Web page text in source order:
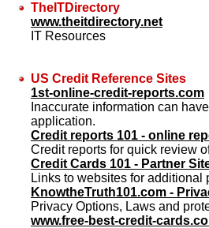
TheITDirectory
www.theitdirectory.net
IT Resources
US Credit Reference Sites
1st-online-credit-reports.com
Inaccurate information can
application.
Credit reports 101 - online
Credit reports for quick review
Credit Cards 101 - Partner
Links to websites for additional
KnowtheTruth101.com -
Privacy Options, Laws and
www.free-best-credit-